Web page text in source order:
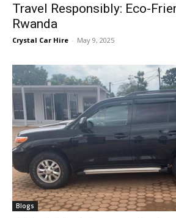
Travel Responsibly: Eco-
Rwanda
Crystal Car Hire - May 9, 2025
Blogs